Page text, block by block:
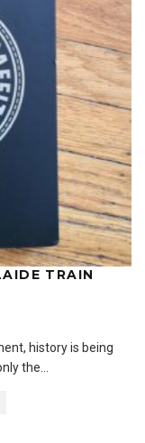
TRAIN
history is being
the